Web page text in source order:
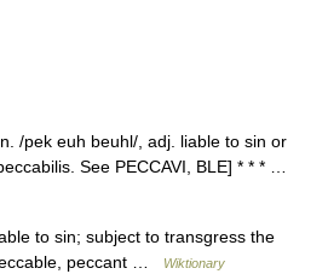
/pek euh beuhl/, adj. liable to sin or
See PECCAVI, BLE] * * * …
to sin; subject to transgress the
peccant …
Wiktionary